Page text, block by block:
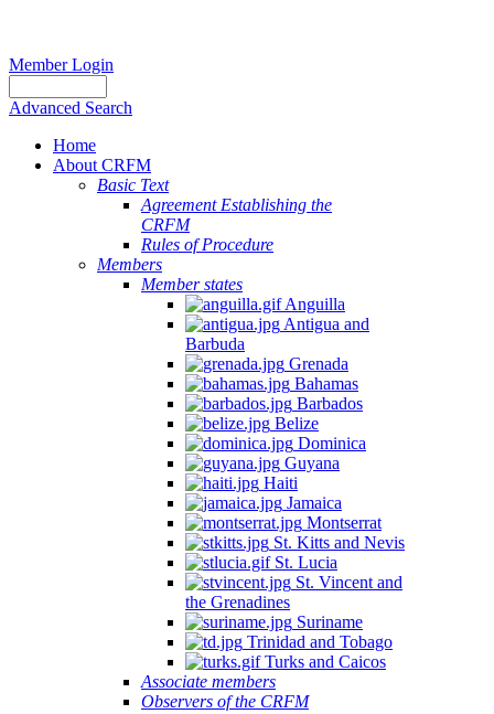
Member Login
Advanced Search
Home
About CRFM
Basic Text
Agreement Establishing the
CRFM
Rules of Procedure
Members
Member states
Anguilla
Antigua and
Barbuda
Grenada
Bahamas
Barbados
Belize
Dominica
Guyana
Haiti
Jamaica
Montserrat
St. Kitts and Nevis
St. Lucia
St. Vincent and
the Grenadines
Suriname
Trinidad and Tobago
Turks and Caicos
Associate members
Observers of the CRFM